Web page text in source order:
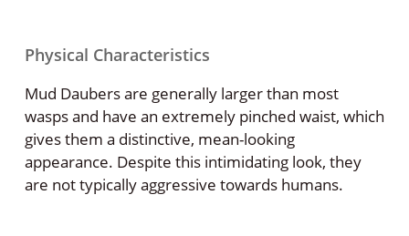
Physical Characteristics
Mud Daubers are generally larger than most
wasps and have an extremely pinched waist, which
gives them a distinctive, mean-looking
appearance. Despite this intimidating look, they
are not typically aggressive towards humans.